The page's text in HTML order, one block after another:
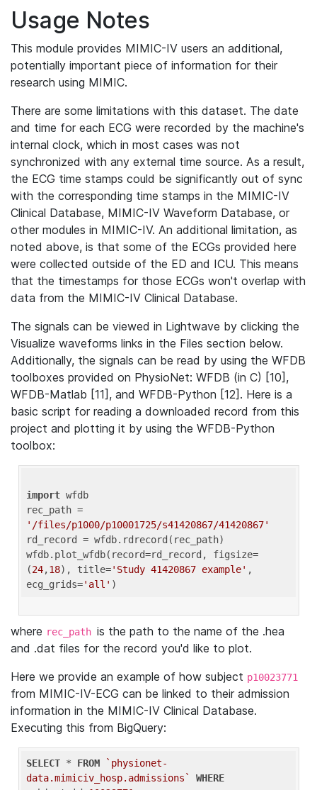
Usage Notes
This module provides MIMIC-IV users an additional,
potentially important piece of information for their
research using MIMIC.
There are some limitations with this dataset. The date
and time for each ECG were recorded by the machine's
internal clock, which in most cases was not
synchronized with any external time source. As a result,
the ECG time stamps could be significantly out of sync
with the corresponding time stamps in the MIMIC-IV
Clinical Database, MIMIC-IV Waveform Database, or
other modules in MIMIC-IV. An additional limitation, as
noted above, is that some of the ECGs provided here
were collected outside of the ED and ICU. This means
that the timestamps for those ECGs won't overlap with
data from the MIMIC-IV Clinical Database.
The signals can be viewed in Lightwave by clicking the
Visualize waveforms links in the Files section below.
Additionally, the signals can be read by using the WFDB
toolboxes provided on PhysioNet: WFDB (in C) [10],
WFDB-Matlab [11], and WFDB-Python [12]. Here is a
basic script for reading a downloaded record from this
project and plotting it by using the WFDB-Python
toolbox:
import wfdb
'/files/p1000/p10001725/s41420867/41420867'
rd_record = wfdb.rdrecord(rec_path)
wfdb.plot_wfdb(record=rd_record, figsize=
(24,18), title='Study 41420867 example' ,
ecg_grids='all'
where rec_path is the path to the name of the .hea
and .dat files for the record you'd like to plot.
Here we provide an example of how subject p10023771
from MIMIC-IV-ECG can be linked to their admission
information in the MIMIC-IV Clinical Database.
Executing this from BigQuery:
SELECT * FROM
`physionet-
data.mimiciv_hosp.admissions`
WHERE